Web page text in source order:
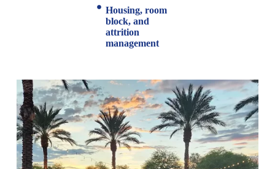
Housing, room
block, and
attrition
management